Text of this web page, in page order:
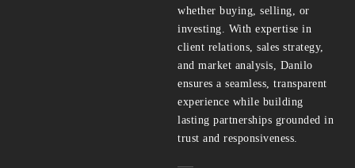
whether buying, selling, or
investing. With expertise in
client relations, sales strategy,
and market analysis, Danilo
ensures a seamless, transparent
experience while building
lasting partnerships grounded in
trust and responsiveness.